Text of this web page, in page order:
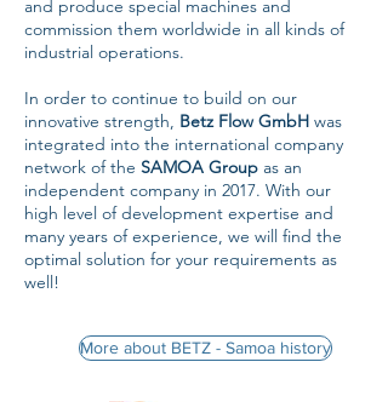
and produce special machines and
commission them worldwide in all kinds of
industrial operations.
In order to continue to build on our
innovative strength, Betz Flow GmbH was
integrated into the international company
network of the SAMOA Group as an
independent company in 2017. With our
high level of development expertise and
many years of experience, we will find the
optimal solution for your requirements as
well!
More about BETZ - Samoa history